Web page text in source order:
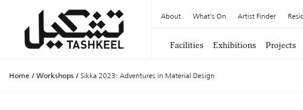
About What's On Artist Finder
Facilities Exhibitions Projects
Home / Workshops / Sikka 2023: Adventures in Material Design